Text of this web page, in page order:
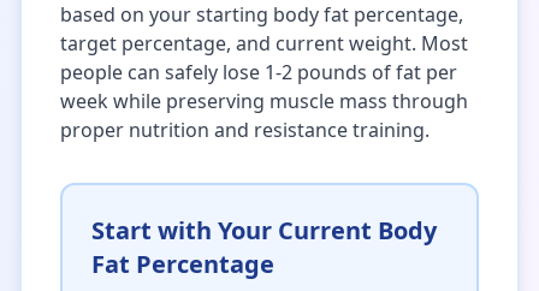
based on your starting body fat percentage,
target percentage, and current weight. Most
people can safely lose 1-2 pounds of fat per
week while preserving muscle mass through
proper nutrition and resistance training.
Start with Your Current Body
Fat Percentage